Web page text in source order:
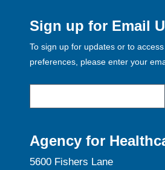
Sign up for Email
To sign up for updates or to
preferences, please enter your
Agency for
5600 Fishers Lane